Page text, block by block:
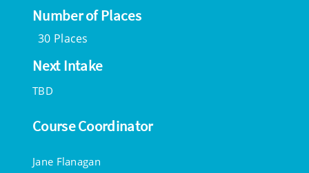
Number of Places
30 Places
Next Intake
TBD
Course Coordinator
Jane Flanagan